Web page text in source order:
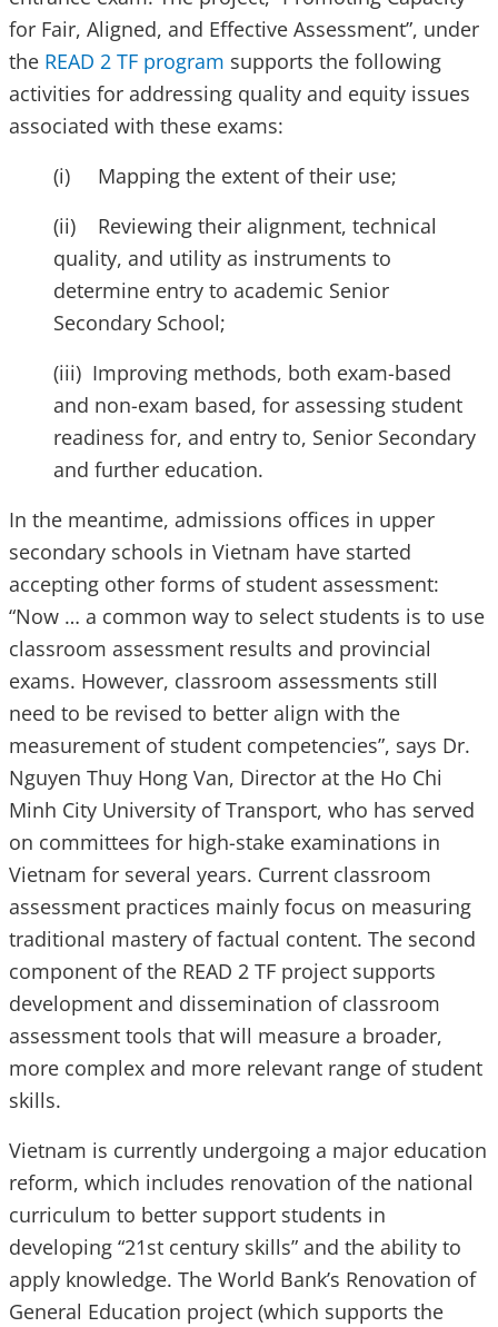
for Fair, Aligned, and Effective Assessment”, under
the READ 2 TF program supports the following
activities for addressing quality and equity issues
associated with these exams:
(i) Mapping the extent of their use;
(ii) Reviewing their alignment, technical
quality, and utility as instruments to
determine entry to academic Senior
Secondary School;
(iii) Improving methods, both exam-based
and non-exam based, for assessing student
readiness for, and entry to, Senior Secondary
and further education.
In the meantime, admissions offices in upper
secondary schools in Vietnam have started
accepting other forms of student assessment:
“Now … a common way to select students is to use
classroom assessment results and provincial
exams. However, classroom assessments still
need to be revised to better align with the
measurement of student competencies”, says Dr.
Nguyen Thuy Hong Van, Director at the Ho Chi
Minh City University of Transport, who has served
on committees for high-stake examinations in
Vietnam for several years. Current classroom
assessment practices mainly focus on measuring
traditional mastery of factual content. The second
component of the READ 2 TF project supports
development and dissemination of classroom
assessment tools that will measure a broader,
more complex and more relevant range of student
skills.
Vietnam is currently undergoing a major education
reform, which includes renovation of the national
curriculum to better support students in
developing “21st century skills” and the ability to
apply knowledge. The World Bank’s Renovation of
General Education project (which supports the